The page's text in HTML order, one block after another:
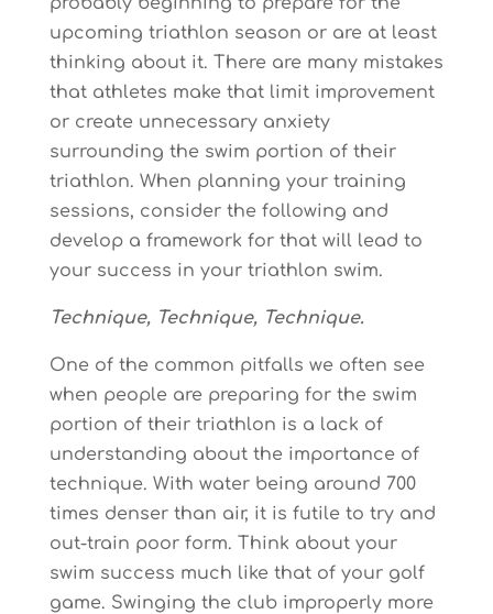
upcoming triathlon season or are at least
thinking about it. There are many mistakes
that athletes make that limit improvement
or create unnecessary anxiety
surrounding the swim portion of their
triathlon. When planning your training
sessions, consider the following and
develop a framework for that will lead to
your success in your triathlon swim.
Technique, Technique, Technique.
One of the common pitfalls we often see
when people are preparing for the swim
portion of their triathlon is a lack of
understanding about the importance of
technique. With water being around 700
times denser than air, it is futile to try and
out-train poor form. Think about your
swim success much like that of your golf
game. Swinging the club improperly more